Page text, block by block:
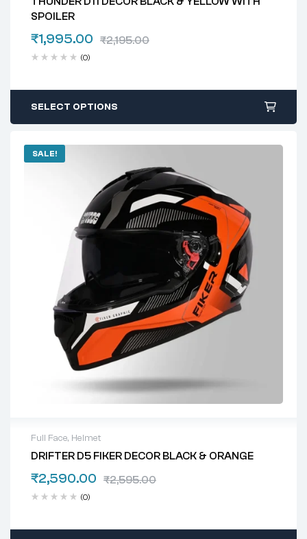
SPOILER
₹2,195.00
₹1,995.00
(0)
SELECT OPTIONS
SALE!
Full Face, Helmet
DRIFTER D5 FIKER DECOR BLACK & ORANGE
₹2,595.00
₹2,590.00
(0)